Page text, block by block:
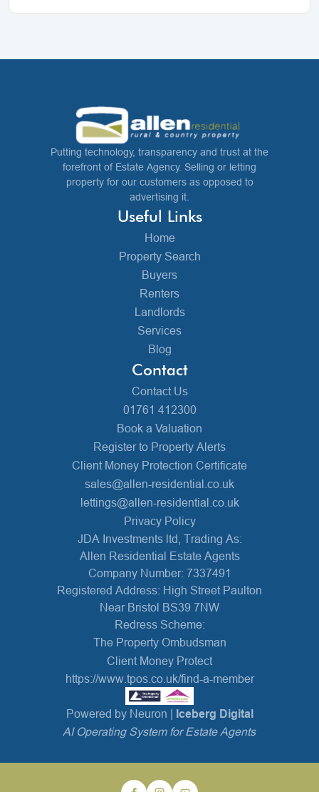
Putting technology, transparency and trust at the
forefront of Estate Agency. Selling or letting
property for our customers as opposed to
advertising it.
Useful Links
Home
Property Search
Buyers
Renters
Landlords
Services
Blog
Contact
Contact Us
01761 412300
Book a Valuation
Register to Property Alerts
Client Money Protection Certificate
sales@allen-residential.co.uk
lettings@allen-residential.co.uk
Privacy Policy
JDA Investments ltd, Trading As:
Allen Residential Estate Agents
Company Number: 7337491
Registered Address: High Street Paulton
Near Bristol BS39 7NW
Redress Scheme:
The Property Ombudsman
Client Money Protect
https://www.tpos.co.uk/find-a-member
Powered by Neuron | Iceberg Digital
AI Operating System for Estate Agents